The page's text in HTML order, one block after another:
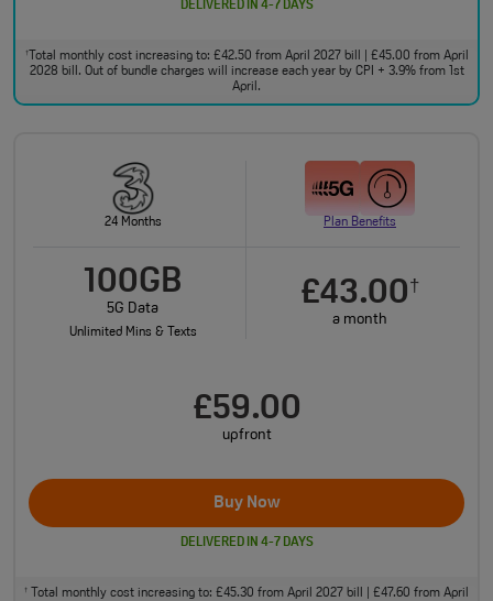
DELIVERED IN 4-7 DAYS
†Total monthly cost increasing to: £42.50 from April 2027 bill | £45.00 from April
2028 bill. Out of bundle charges will increase each year by CPI + 3.9% from 1st
April.
24 Months Plan Benefits
100GB
5G Data
Unlimited Mins & Texts
£43.00†
a month
£59.00
upfront
Buy Now
DELIVERED IN 4-7 DAYS
†
Total monthly cost increasing to: £45.30 from April 2027 bill | £47.60 from April